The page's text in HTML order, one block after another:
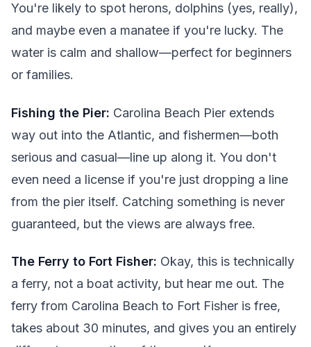
You're likely to spot herons, dolphins (yes, really),
and maybe even a manatee if you're lucky. The
water is calm and shallow—perfect for beginners
or families.
Fishing the Pier: Carolina Beach Pier extends
way out into the Atlantic, and fishermen—both
serious and casual—line up along it. You don't
even need a license if you're just dropping a line
from the pier itself. Catching something is never
guaranteed, but the views are always free.
The Ferry to Fort Fisher: Okay, this is technically
a ferry, not a boat activity, but hear me out. The
ferry from Carolina Beach to Fort Fisher is free,
takes about 30 minutes, and gives you an entirely